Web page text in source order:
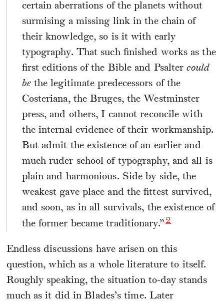
certain aberrations of the planets without
surmising a missing link in the chain of
their knowledge, so is it with early
typography. That such finished works as the
first editions of the Bible and Psaltercould
bethe legitimate predecessors of the
Costeriana, the Bruges, the Westminster
press, and others, I cannot reconcile with
the internal evidence of their workmanship.
But admit the existence of an earlier and
much ruder school of typography, and all is
plain and harmonious. Side by side, the
weakest gave place and the fittest survived,
and soon, as in all survivals, the existence of
the former became traditionary.” 2
Endless discussions have arisen on this
question, which as a whole literature to itself.
Roughly speaking, the situation to-day stands
much as it did in Blades’s time. Later